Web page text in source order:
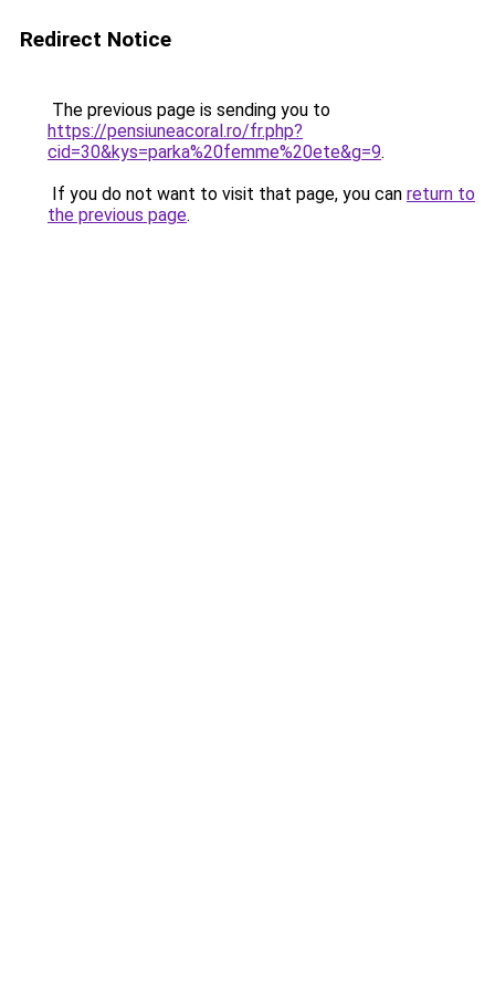
Redirect Notice
The previous page is sending you to
https://pensiuneacoral.ro/fr.php?
cid=30&kys=parka%20femme%20ete&g=9.
If you do not want to visit that page, you can return to
the previous page.